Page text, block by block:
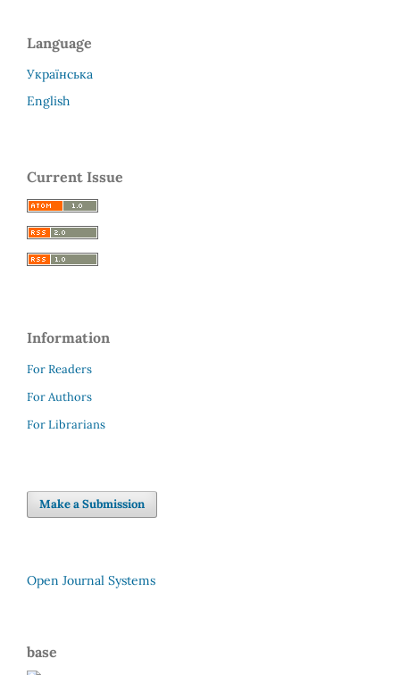
Language
Українська
English
Current Issue
Information
For Readers
For Authors
For Librarians
Make a Submission
Open Journal Systems
base